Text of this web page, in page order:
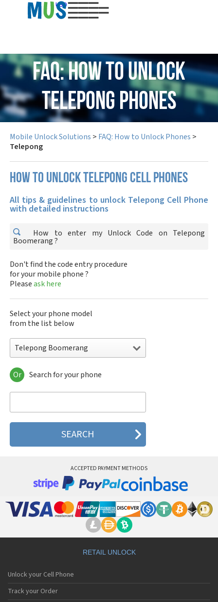
USD
FAQ: How to Unlock
Telepong Phones
Mobile Unlock Solutions > FAQ: How to Unlock Phones >
Telepong
How to unlock Telepong cell phones
All tips & guidelines to unlock Telepong Cell Phone
with detailed instructions
How to enter my Unlock Code on Telepong
Boomerang ?
Don't find the code entry procedure
for your mobile phone ?
Pleaseask here
Select your phone model
from the list below
Telepong Boomerang
Telepong Boomerang
Or Search for your phone
ACCEPTED PAYMENT METHODS
RETAIL UNLOCK
Unlock your Cell Phone
Track your Order